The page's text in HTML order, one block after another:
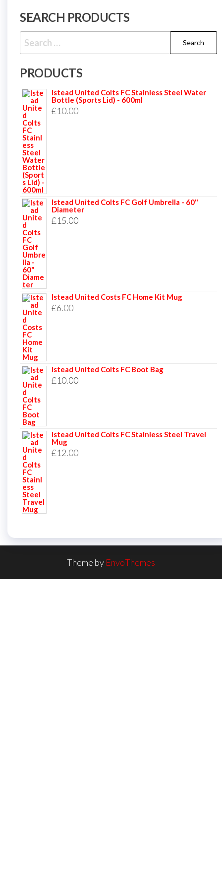
SEARCH PRODUCTS
Search
for:
PRODUCTS
Istead United Colts FC Stainless Steel Water
Bottle (Sports Lid) - 600ml
£10.00
Istead United Colts FC Golf Umbrella - 60"
Diameter
£15.00
Istead United Costs FC Home Kit Mug
£6.00
Istead United Colts FC Boot Bag
£10.00
Istead United Colts FC Stainless Steel Travel
Mug
£12.00
Theme by EnvoThemes